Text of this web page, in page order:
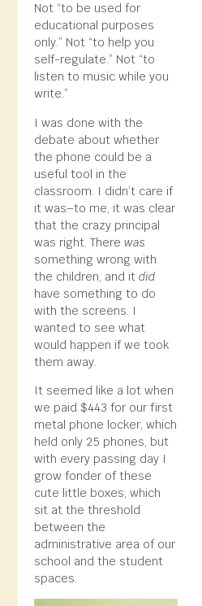
Not “to be used for
educational purposes
only.” Not “to help you
self-regulate.” Not “to
listen to music while you
write.”
I was done with the
debate about whether
the phone could be a
useful tool in the
classroom. I didn’t care if
it was–to me, it was clear
that the crazy principal
was right. Therewas
something wrong with
the children, and itdid
have something to do
with the screens. I
wanted to see what
would happen if we took
them away.
It seemed like a lot when
we paid $443 for our first
metal phone locker, which
held only 25 phones, but
with every passing day I
grow fonder of these
cute little boxes, which
sit at the threshold
between the
administrative area of our
school and the student
spaces.